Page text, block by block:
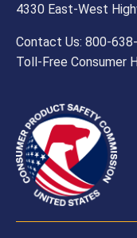
4330 East-West
Contact Us: 800-
Toll-Free Consumer